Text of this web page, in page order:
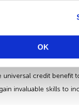
OK
–
provides funding for
for a duration of 6
universal credit benefit
invaluable skills to